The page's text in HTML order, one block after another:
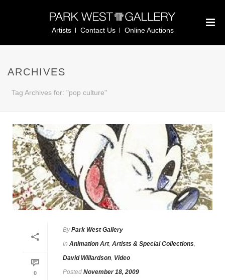
Artists Contact Us Online Auctions
ARCHIVES
Tag Archives for: "pop culture"
0
By Park West Gallery
In Animation Art, Artists & Special Collections,
David Willardson, Video
Posted November 18, 2009